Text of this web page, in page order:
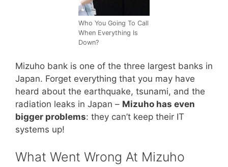
Who You Going To Call
When Everything Is
Down?
Mizuho bank is one of the three largest banks in
Japan. Forget everything that you may have
heard about the earthquake, tsunami, and the
radiation leaks in Japan – Mizuho has even
bigger problems: they can’t keep their IT
systems up!
What Went Wrong At Mizuho